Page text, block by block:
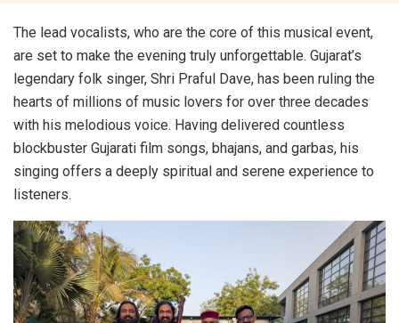
The lead vocalists, who are the core of this musical event,
are set to make the evening truly unforgettable. Gujarat’s
legendary folk singer, Shri Praful Dave, has been ruling the
hearts of millions of music lovers for over three decades
with his melodious voice. Having delivered countless
blockbuster Gujarati film songs, bhajans, and garbas, his
singing offers a deeply spiritual and serene experience to
listeners.